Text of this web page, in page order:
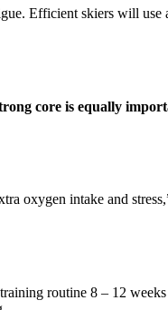
Efficient skiers will use
core is equally
oxygen intake and
routine 8 – 12